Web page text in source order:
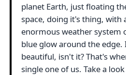
planet Earth, just floating
space, doing it's thing, with
enormous weather system
blue glow around the edge.
beautiful, isn't it? That's
single one of us. Take a